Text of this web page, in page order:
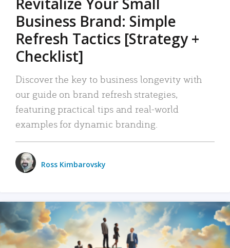
Business Brand: Simple
Refresh Tactics [Strategy +
Checklist]
Discover the key to business longevity with
our guide on brand refresh strategies,
featuring practical tips and real-world
examples for dynamic branding.
Ross Kimbarovsky